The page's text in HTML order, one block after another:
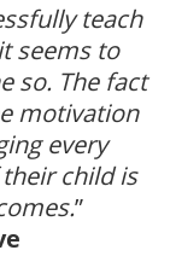
teach
seems to
so. The fact
motivation
every
child is
”